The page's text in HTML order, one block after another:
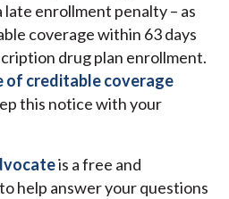
enrollment penalty – as
coverage within 63 days
drug plan enrollment.
of creditable coverage
this notice with your
is a free and
help answer your questions